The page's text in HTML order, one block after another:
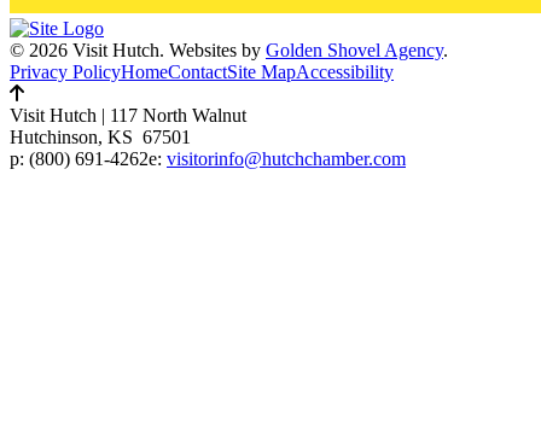
© 2026 Visit Hutch. Websites by Golden Shovel Agency.
Privacy PolicyHomeContactSite MapAccessibility
Visit Hutch | 117 North Walnut
Hutchinson, KS 67501
p: (800) 691-4262e: visitorinfo@hutchchamber.com